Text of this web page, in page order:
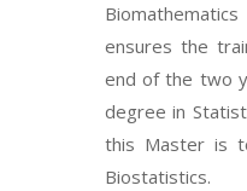
ensures the
end of the two
degree in
this Master is
Biostatistics.